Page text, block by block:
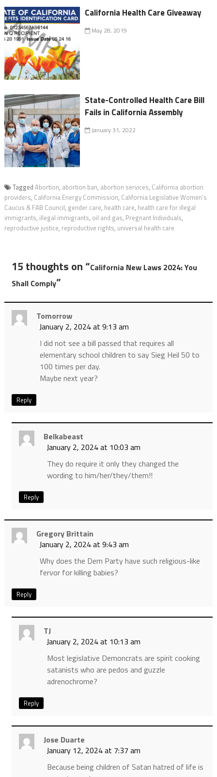
California Health Care Giveaway
May 28, 2019
State-Controlled Health Care Bill
Fails in California Assembly
January 31, 2022
Tagged Abortion, abortion ban, abortion services, California abortion
providers, California Energy Commission, California Legislative Women’s
Caucus & FAB Council, gender care, health care, health care for illegal
immigrants, illegal immigrants, oil and gas, Pregnant Individuals,
reproductive justice, reproductive rights, universal health care
15 thoughts on “California New Laws 2024: You
Shall Comply”
Tomorrow
January 2, 2024 at 9:13 am
I did not see a bill passed that requires all
elementary school children to say Sieg Heil 50 to
100 times per day.
Maybe next year?
Reply
Belkabeast
January 2, 2024 at 10:03 am
They do require it only they changed the
wording to him/her/they/them!!
Reply
Gregory Brittain
January 2, 2024 at 9:43 am
Why does the Dem Party have such religious-like
fervor for killing babies?
Reply
TJ
January 2, 2024 at 10:13 am
Most legislative Demoncrats are spirit cooking
satanists who are pedos and guzzle
adrenochrome?
Reply
Jose Duarte
January 12, 2024 at 7:37 am
Because being children of Satan hatred of life is